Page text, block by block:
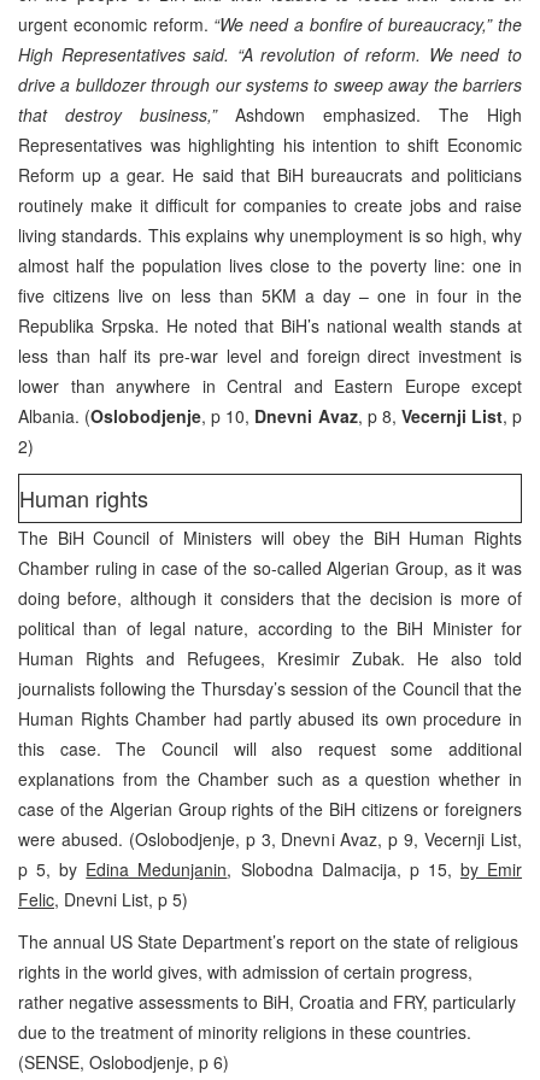
urgent economic reform. “We need a bonfire of bureaucracy,” the
High Representatives said. “A revolution of reform. We need to
drive a bulldozer through our systems to sweep away the barriers
that destroy business,”Ashdown emphasized. The High
Representatives was highlighting his intention to shift Economic
Reform up a gear. He said that BiH bureaucrats and politicians
routinely make it difficult for companies to create jobs and raise
living standards. This explains why unemployment is so high, why
almost half the population lives close to the poverty line: one in
five citizens live on less than 5KM a day – one in four in the
Republika Srpska. He noted that BiH’s national wealth stands at
less than half its pre-war level and foreign direct investment is
lower than anywhere in Central and Eastern Europe except
Albania. (Oslobodjenje, p 10, Dnevni Avaz, p 8, Vecernji List, p
2)
Human rights
The BiH Council of Ministers will obey the BiH Human Rights
Chamber ruling in case of the so-called Algerian Group, as it was
doing before, although it considers that the decision is more of
political than of legal nature, according to the BiH Minister for
Human Rights and Refugees, Kresimir Zubak. He also told
journalists following the Thursday’s session of the Council that the
Human Rights Chamber had partly abused its own procedure in
this case. The Council will also request some additional
explanations from the Chamber such as a question whether in
case of the Algerian Group rights of the BiH citizens or foreigners
were abused. (Oslobodjenje, p 3, Dnevni Avaz, p 9, Vecernji List,
p 5, by Edina Medunjanin, Slobodna Dalmacija, p 15, by Emir
Felic, Dnevni List, p 5)
The annual US State Department’s report on the state of religious
rights in the world gives, with admission of certain progress,
rather negative assessments to BiH, Croatia and FRY, particularly
due to the treatment of minority religions in these countries.
(SENSE, Oslobodjenje, p 6)